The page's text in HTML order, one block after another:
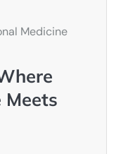
Medicine
Meets